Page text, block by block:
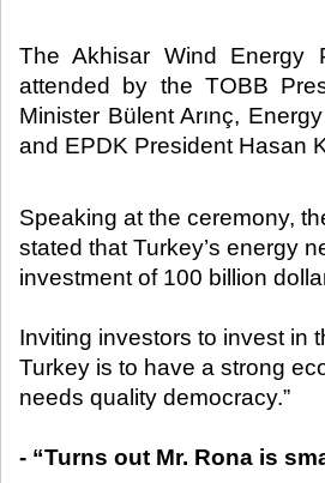
The Akhisar Wind Energy
attended by the TOBB
Minister Bülent Arınç,
and EPDK President Hasan
Speaking at the ceremony,
stated that Turkey’s energy
investment of 100 billion
Inviting investors to invest in
Turkey is to have a strong
needs quality democracy.”
- “Turns out Mr. Rona is